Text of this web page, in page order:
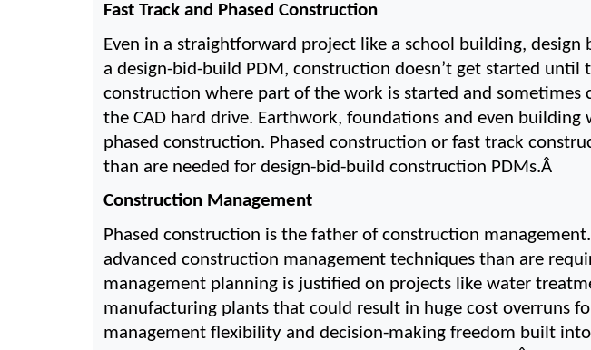
Fast Track and Phased Construction
Even in a straightforward project like a school building,
a design-bid-build PDM, construction doesn’t get started until
construction where part of the work is started and
the CAD hard drive. Earthwork, foundations and even
phased construction. Phased construction or fast track
than are needed for design-bid-build construction PDMs.Â
Construction Management
Phased construction is the father of construction
advanced construction management techniques than are
management planning is justified on projects like water
manufacturing plants that could result in huge cost overruns
management flexibility and decision-making freedom built